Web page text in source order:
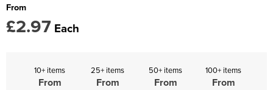
From
£2.97 Each
10+ items
From
25+ items
From
50+ items
From
100+ items
From